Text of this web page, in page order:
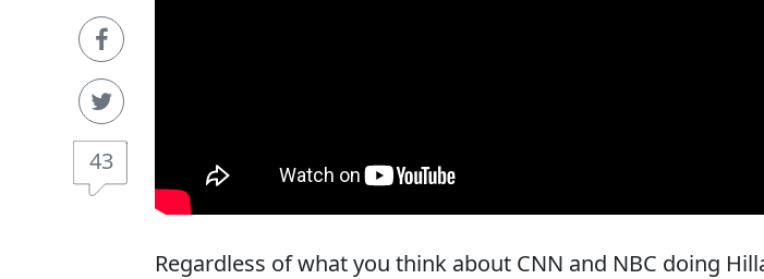
43
Regardless of what you think about CNN and NBC doing